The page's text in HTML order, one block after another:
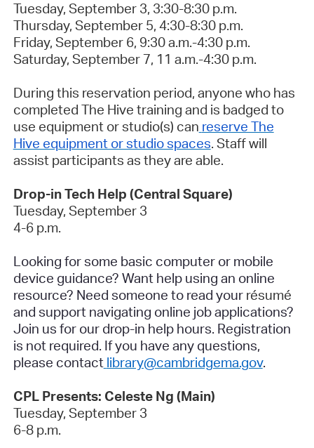
Tuesday, September 3, 3:30-8:30 p.m.
Thursday, September 5, 4:30-8:30 p.m.
Friday, September 6, 9:30 a.m.-4:30 p.m.
Saturday, September 7, 11 a.m.-4:30 p.m.
During this reservation period, anyone who has
completed The Hive training and is badged to
use equipment or studio(s) can reserve The
Hive equipment or studio spaces. Staff will
assist participants as they are able.
Drop-in Tech Help (Central Square)
Tuesday, September 3
4-6 p.m.
Looking for some basic computer or mobile
device guidance? Want help using an online
resource? Need someone to read your résumé
and support navigating online job applications?
Join us for our drop-in help hours. Registration
is not required. If you have any questions,
please contact library@cambridgema.gov.
CPL Presents: Celeste Ng (Main)
Tuesday, September 3
6-8 p.m.